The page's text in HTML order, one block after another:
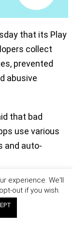
that its Play
collect
prevented
abusive
that bad
use various
and auto-
an item in
or
experience. We'll
out if you wish.